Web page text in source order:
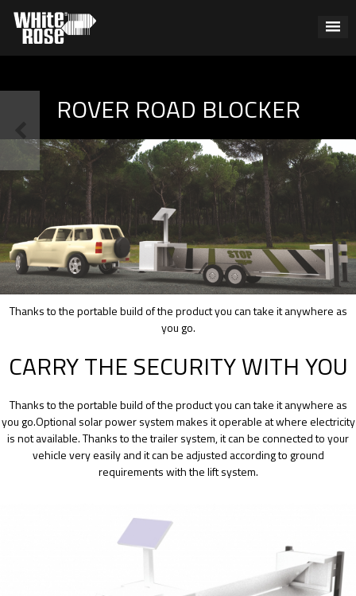
ROVER ROAD BLOCKER
Thanks to the portable build of the product you can take it anywhere as
you go.
CARRY THE SECURITY WITH YOU
Thanks to the portable build of the product you can take it anywhere as
you go.Optional solar power system makes it operable at where electricity
is not available. Thanks to the trailer system, it can be connected to your
vehicle very easily and it can be adjusted according to ground
requirements with the lift system.